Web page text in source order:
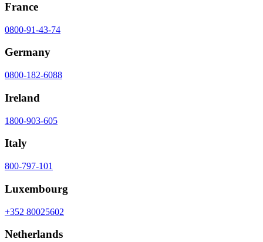
France
0800-91-43-74
Germany
0800-182-6088
Ireland
1800-903-605
Italy
800-797-101
Luxembourg
+352 80025602
Netherlands